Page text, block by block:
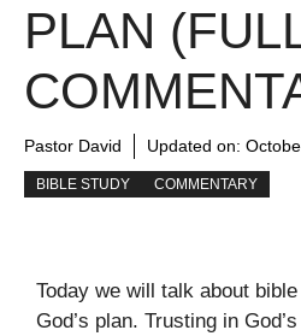
PLAN
Pastor David Updated on:
BIBLE STUDY COMMENTARY
Today we will talk about
God’s plan. Trusting in